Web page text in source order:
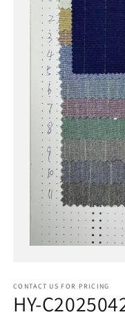
in
modal
CONTACT US FOR PRICING
HY-